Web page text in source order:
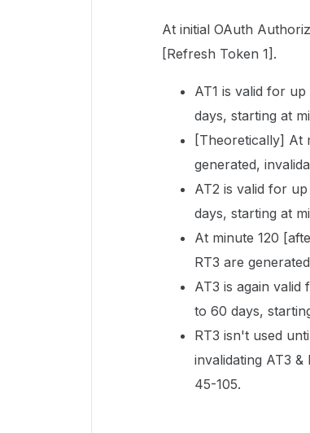
At initial OAuth
[Refresh Token 1].
AT1 is valid for
days, starting at
[Theoretically] At
generated,
AT2 is valid for
days, starting at
At minute 120
RT3 are
AT3 is again valid
to 60 days,
RT3 isn't used
invalidating AT3
45-105.